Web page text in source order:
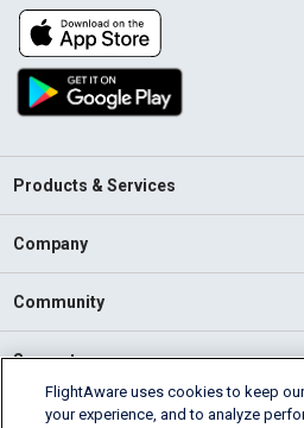
Products & Services
Company
Community
Support
English (USA)
FlightAware uses cookies to keep
your experience, and to analyze